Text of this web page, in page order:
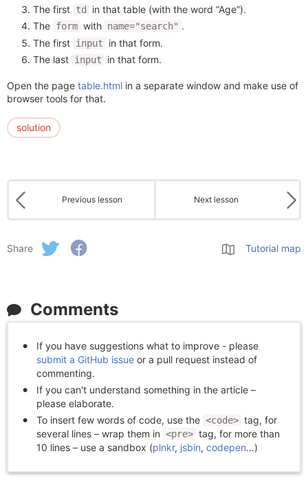
The first td
in that table (with the word “Age”).
The form with name="search" .
The first input
in that form.
The last input in that form.
Open the page table.html in a separate window and make use of
browser tools for that.
solution
Previous lesson Next lesson
Share Tutorial map
Comments
If you have suggestions what to improve - please
submit a GitHub issue or a pull request instead of
commenting.
If you can't understand something in the article –
please elaborate.
To insert few words of code, use the <code> tag, for
several lines – wrap them in <pre> tag, for more than
10 lines – use a sandbox (plnkr, jsbin, codepen…)